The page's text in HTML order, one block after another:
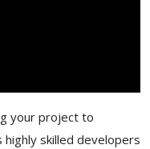
your project to
skilled developers